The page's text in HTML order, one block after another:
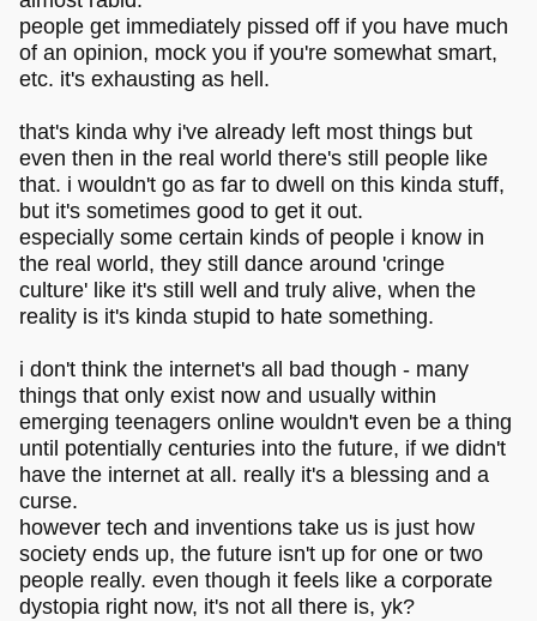
people get immediately pissed off if you have much
of an opinion, mock you if you're somewhat smart,
etc. it's exhausting as hell.
that's kinda why i've already left most things but
even then in the real world there's still people like
that. i wouldn't go as far to dwell on this kinda stuff,
but it's sometimes good to get it out.
especially some certain kinds of people i know in
the real world, they still dance around 'cringe
culture' like it's still well and truly alive, when the
reality is it's kinda stupid to hate something.
i don't think the internet's all bad though - many
things that only exist now and usually within
emerging teenagers online wouldn't even be a thing
until potentially centuries into the future, if we didn't
have the internet at all. really it's a blessing and a
curse.
however tech and inventions take us is just how
society ends up, the future isn't up for one or two
people really. even though it feels like a corporate
dystopia right now, it's not all there is, yk?